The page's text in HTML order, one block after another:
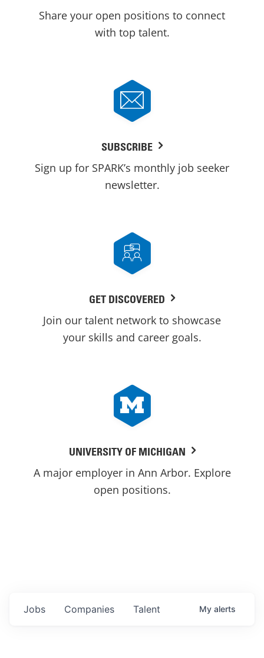
Share your open positions to connect
with top talent.
SUBSCRIBE
Sign up for SPARK’s monthly job seeker
newsletter.
GET DISCOVERED
Join our talent network to showcase
your skills and career goals.
UNIVERSITY OF MICHIGAN
A major employer in Ann Arbor. Explore
open positions.
Jobs Companies Talent My alerts